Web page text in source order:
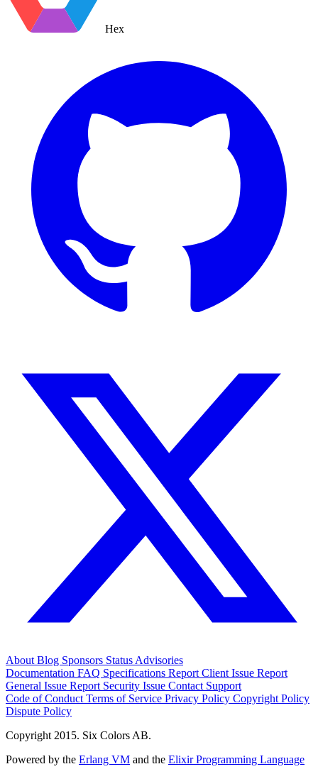
Hex
AboutBlog Sponsors StatusAdvisories
Documentation FAQ Specifications Report Client Issue Report
General Issue Report Security Issue Contact Support
Code of ConductTerms of Service Privacy Policy Copyright Policy
Dispute Policy
Copyright 2015. Six Colors AB.
Powered by the Erlang VM and the Elixir Programming Language